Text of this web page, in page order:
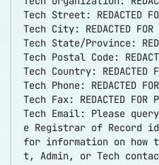
Tech Street: REDACTED
Tech City: REDACTED FOR
Tech State/Province:
Tech Postal Code:
Tech Country: REDACTED
Tech Phone: REDACTED
Tech Fax: REDACTED FOR
Tech Email: Please
e Registrar of Record
for information on how
t, Admin, or Tech